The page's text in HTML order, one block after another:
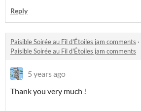
Reply
Paisible Soirée au Fil d'Étoiles jam comments ·
Paisible Soirée au Fil d'Étoiles jam comments
5 years ago
Thank you very much !